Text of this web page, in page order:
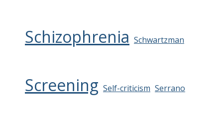
Schizophrenia Schwartzman
Screening Self-criticism Serrano